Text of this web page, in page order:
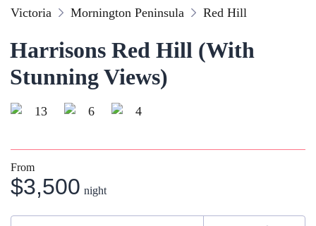
Victoria Mornington Peninsula Red Hill
Harrisons Red Hill (With
Stunning Views)
13 6 4
From
$3,500 night